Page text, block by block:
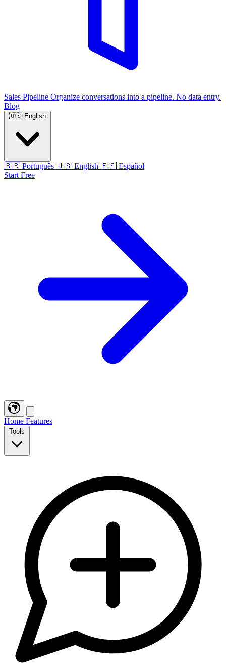
Sales Pipeline Organize conversations into a pipeline. No data entry.
Blog
🇺🇸 English
🇧🇷 Português 🇺🇸 English 🇪🇸 Español
Start Free
Home Features